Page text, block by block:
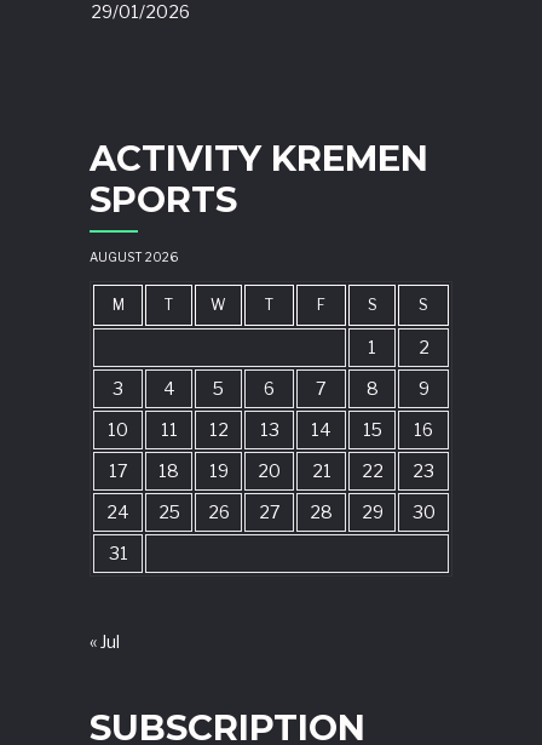
29/01/2026
ACTIVITY KREMEN
SPORTS
AUGUST 2026
M T W T F S S
1
2
3
4 5 6 7 8
9
10
11 12 13 14 15
16
17
18 19 20 21 22
23
24
25 26 27 28 29
30
31
« Jul
SUBSCRIPTION